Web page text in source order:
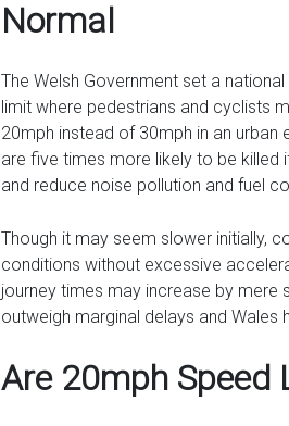
Normal
The Welsh Government set a
limit where pedestrians and cyclists
20mph instead of 30mph in an
are five times more likely to be killed
and reduce noise pollution and fuel
Though it may seem slower initially,
conditions without excessive
journey times may increase by
outweigh marginal delays and Wales
Are 20mph Speed